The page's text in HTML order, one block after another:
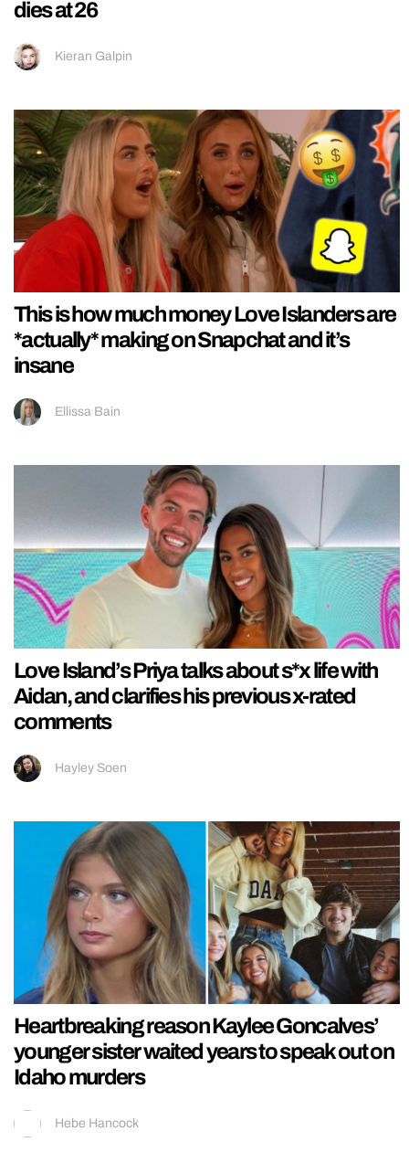
dies at 26
Kieran Galpin
This is how much money Love Islanders are
*actually* making on Snapchat and it’s
insane
Ellissa Bain
Love Island’s Priya talks about s*x life with
Aidan, and clarifies his previous x-rated
comments
Hayley Soen
Heartbreaking reason Kaylee Goncalves’
younger sister waited years to speak out on
Idaho murders
Hebe Hancock